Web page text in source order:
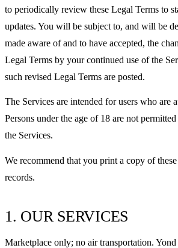
to periodically review these Legal Terms to
updates. You will be subject to, and will be
made aware of and to have accepted, the
Legal Terms by your continued use of the
such revised Legal Terms are posted.
The Services are intended for users who are
Persons under the age of 18 are not
the Services.
We recommend that you print a copy of
records.
1. OUR SERVICES
Marketplace only; no air transportation.